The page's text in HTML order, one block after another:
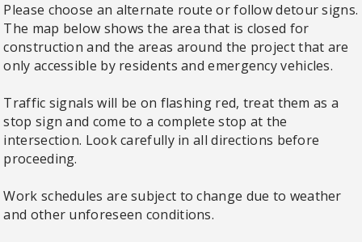
Please choose an alternate route or follow detour signs.
The map below shows the area that is closed for
construction and the areas around the project that are
only accessible by residents and emergency vehicles.
Traffic signals will be on flashing red, treat them as a
stop sign and come to a complete stop at the
intersection. Look carefully in all directions before
proceeding.
Work schedules are subject to change due to weather
and other unforeseen conditions.